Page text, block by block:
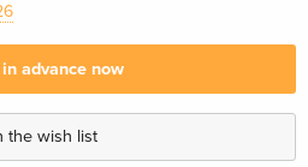
advance now
the wish list